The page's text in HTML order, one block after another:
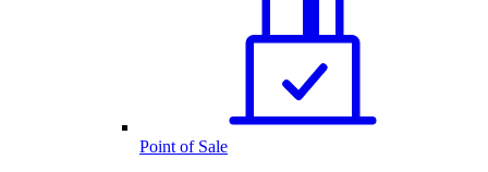
Point of Sale